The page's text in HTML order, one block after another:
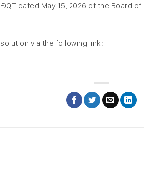
dated May 15, 2026 of the Board
via the following link: